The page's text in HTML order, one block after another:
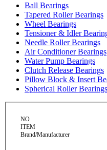
Ball Bearings
Tapered Roller Bearings
Wheel Bearings
Tensioner & Idler
Needle Roller Bearings
Air Conditioner Bearings
Water Pump Bearings
Clutch Release Bearings
Pillow Block & Insert
Spherical Roller Bearings
NO
ITEM
Brand/Manufacturer